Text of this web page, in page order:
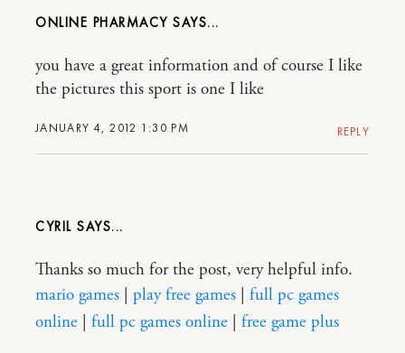
ONLINE PHARMACY
JANUARY 4, 2012 1:30 PM
you have a great information and of course I like
the pictures this sport is one I like
REPLY
CYRIL
Thanks so much for the post, very helpful info.
mario games
play free games
full pc games
online
full pc games online free game plus